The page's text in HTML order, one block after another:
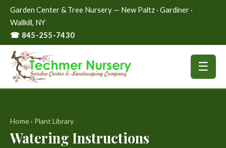
Garden Center & Tree Nursery — New Paltz · Gardiner ·
Wallkill, NY
☎ 845-255-7430
☰
Home› Plant Library
Watering Instructions